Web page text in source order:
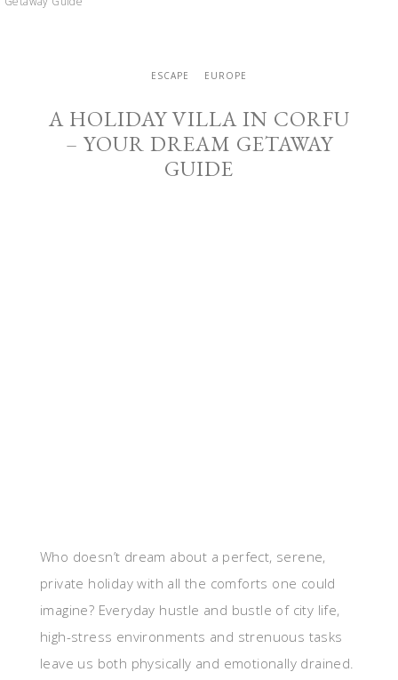
ESCAPE EUROPE
A HOLIDAY VILLA IN CORFU
– YOUR DREAM GETAWAY
GUIDE
Who doesn’t dream about a perfect, serene,
private holiday with all the comforts one could
imagine? Everyday hustle and bustle of city life,
high-stress environments and strenuous tasks
leave us both physically and emotionally drained.